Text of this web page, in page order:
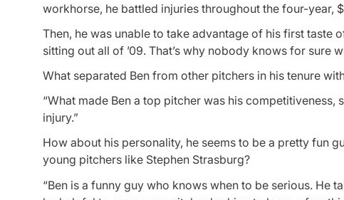
workhorse, he battled injuries throughout the four-year,
Then, he was unable to take advantage of his first
sitting out all of ’09. That’s why nobody knows for sure
What separated Ben from other pitchers in his tenure
“What made Ben a top pitcher was his
injury.”
How about his personality, he seems to be a pretty fun
young pitchers like Stephen Strasburg?
“Ben is a funny guy who knows when to be serious. He